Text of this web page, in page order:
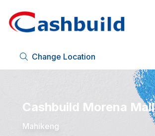
Change Location
Cashbuild Morena Mall
Mahikeng